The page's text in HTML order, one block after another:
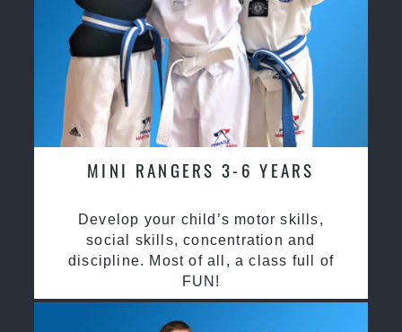
MINI RANGERS 3-6 YEARS
Develop your child’s motor skills,
social skills, concentration and
discipline. Most of all, a class full of
FUN!